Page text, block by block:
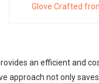
Glove Crafted
an efficient and
approach not only